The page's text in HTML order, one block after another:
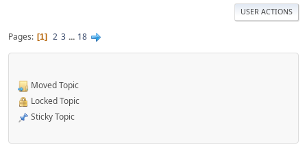
USER ACTIONS
Pages 1 2 3 ... 18
Moved Topic
Locked Topic
Sticky Topic